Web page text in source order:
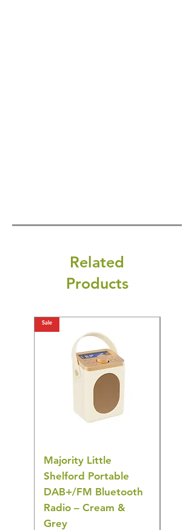
Related
Products
Sale
Majority Little
Shelford Portable
DAB+/FM Bluetooth
Radio – Cream &
Grey